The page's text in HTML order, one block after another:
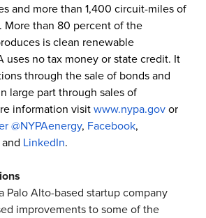
and more than 1,400 circuit-miles of
More than 80 percent of the
is clean renewable
uses no tax money or state credit. It
through the sale of bonds and
large part through sales of
information visit www.nypa.gov or
@NYPAenergy, Facebook,
and LinkedIn.
Palo Alto-based startup company
improvements to some of the